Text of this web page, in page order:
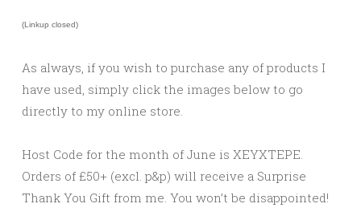
(Linkup closed)
As always, if you wish to purchase any of products I
have used, simply click the images below to go
directly to my online store.
Host Code for the month of June is XEYXTEPE.
Orders of £50+ (excl. p&p) will receive a Surprise
Thank You Gift from me. You won’t be disappointed!